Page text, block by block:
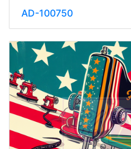
AD-100750